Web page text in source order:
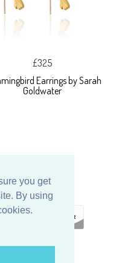
you get
By using
£325
Earrings by Sarah
Goldwater